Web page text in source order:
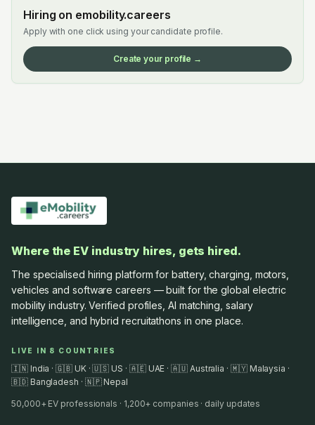
Hiring on emobility.careers
Apply with one click using your candidate profile.
Create your profile →
Where the EV industry hires, gets hired.
The specialised hiring platform for battery, charging, motors,
vehicles and software careers — built for the global electric
mobility industry. Verified profiles, AI matching, salary
intelligence, and hybrid recruitathons in one place.
LIVE IN 8 COUNTRIES
🇮🇳 India · 🇬🇧 UK · 🇺🇸 US · 🇦🇪 UAE · 🇦🇺 Australia · 🇲🇾 Malaysia ·
🇧🇩 Bangladesh · 🇳🇵 Nepal
50,000+ EV professionals · 1,200+ companies · daily updates